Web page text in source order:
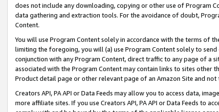
does not include any downloading, copying or other use of Program
data gathering and extraction tools. For the avoidance of doubt,
Content.
You will use Program Content solely in accordance with the terms of
limiting the foregoing, you will (a) use Program Content solely to
conjunction with any Program Content, direct traffic to any page of a
associated with the Program Content may contain links to sites other
Product detail page or other relevant page of an Amazon Site and not
Creators API, PA API or Data Feeds may allow you to access data,
more affiliate sites. If you use Creators API, PA API or Data Feeds to